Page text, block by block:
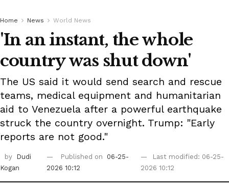
Home News World News
'In an instant, the whole
country was shut down'
The US said it would send search and rescue
teams, medical equipment and humanitarian
aid to Venezuela after a powerful earthquake
struck the country overnight. Trump: "Early
reports are not good."
by
Dudi
Kogan
Published on
06-25-
2026 10:12
Last modified: 06-25-
2026 10:12